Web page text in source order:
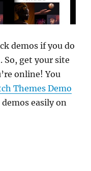
demos if you do
get your site
online! You
Themes Demo
easily on